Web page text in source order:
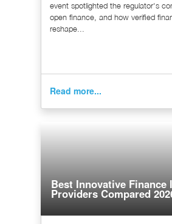
event spotlighted the regulator's
open finance, and how verified
reshape...
Read more...
Best Innovative Finance
Providers Compared